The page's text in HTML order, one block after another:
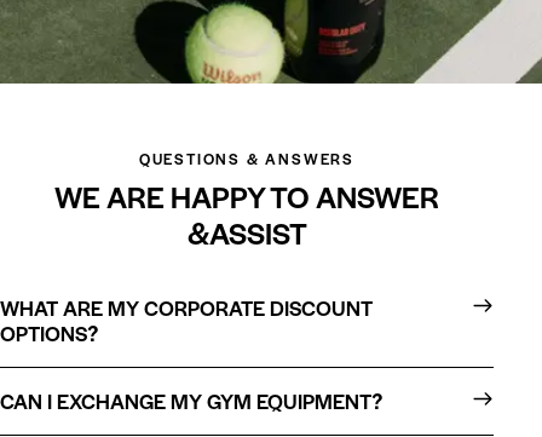
QUESTIONS & ANSWERS
WE ARE HAPPY TO ANSWER
&ASSIST
WHAT ARE MY CORPORATE DISCOUNT
OPTIONS?
CAN I EXCHANGE MY GYM EQUIPMENT?